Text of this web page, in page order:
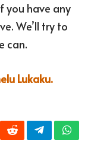
you have any
We’ll try to
can.
Lukaku.
RedditTelegram